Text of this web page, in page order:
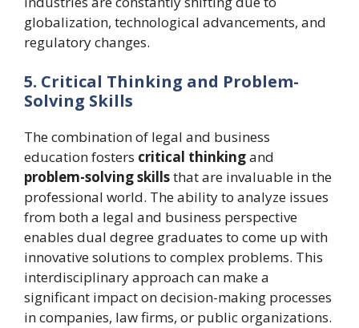
globalization, technological advancements, and
regulatory changes.
5. Critical Thinking and Problem-
Solving Skills
The combination of legal and business
education fosters critical thinkingand
problem-solving skillsthat are invaluable in the
professional world. The ability to analyze issues
from both a legal and business perspective
enables dual degree graduates to come up with
innovative solutions to complex problems. This
interdisciplinary approach can make a
significant impact on decision-making processes
in companies, law firms, or public organizations.